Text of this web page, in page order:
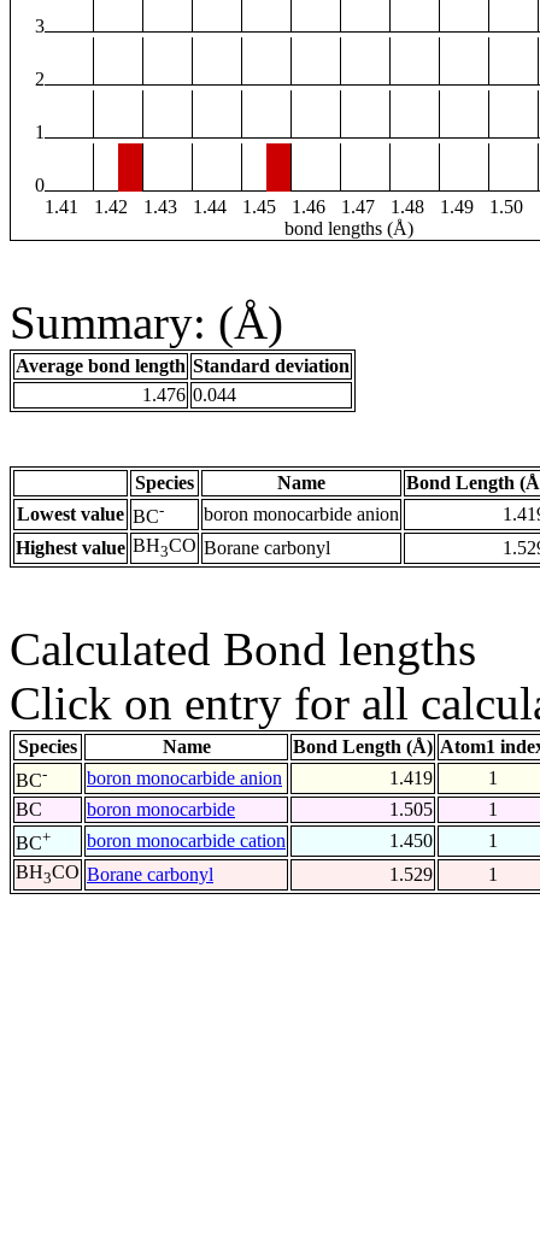
3
2
1
0
1.41
1.42 1.43 1.44 1.45 1.46 1.47 1.48 1.49 1.50
bond lengths (Å)
Summary: (Å)
Average bond length Standard deviation
1.476 0.044
Species Name
Bond Length
Lowest value BC- boron monocarbide anion
Highest value BH3CO Borane carbonyl
Calculated Bond lengths
Click on entry for all
Species Name Bond Length (Å) Atom1
BC- boron monocarbide anion 1.419
1
BC
boron monocarbide 1.505
1
BC+ boron monocarbide cation 1.450
1
BH3CO Borane carbonyl 1.529 1